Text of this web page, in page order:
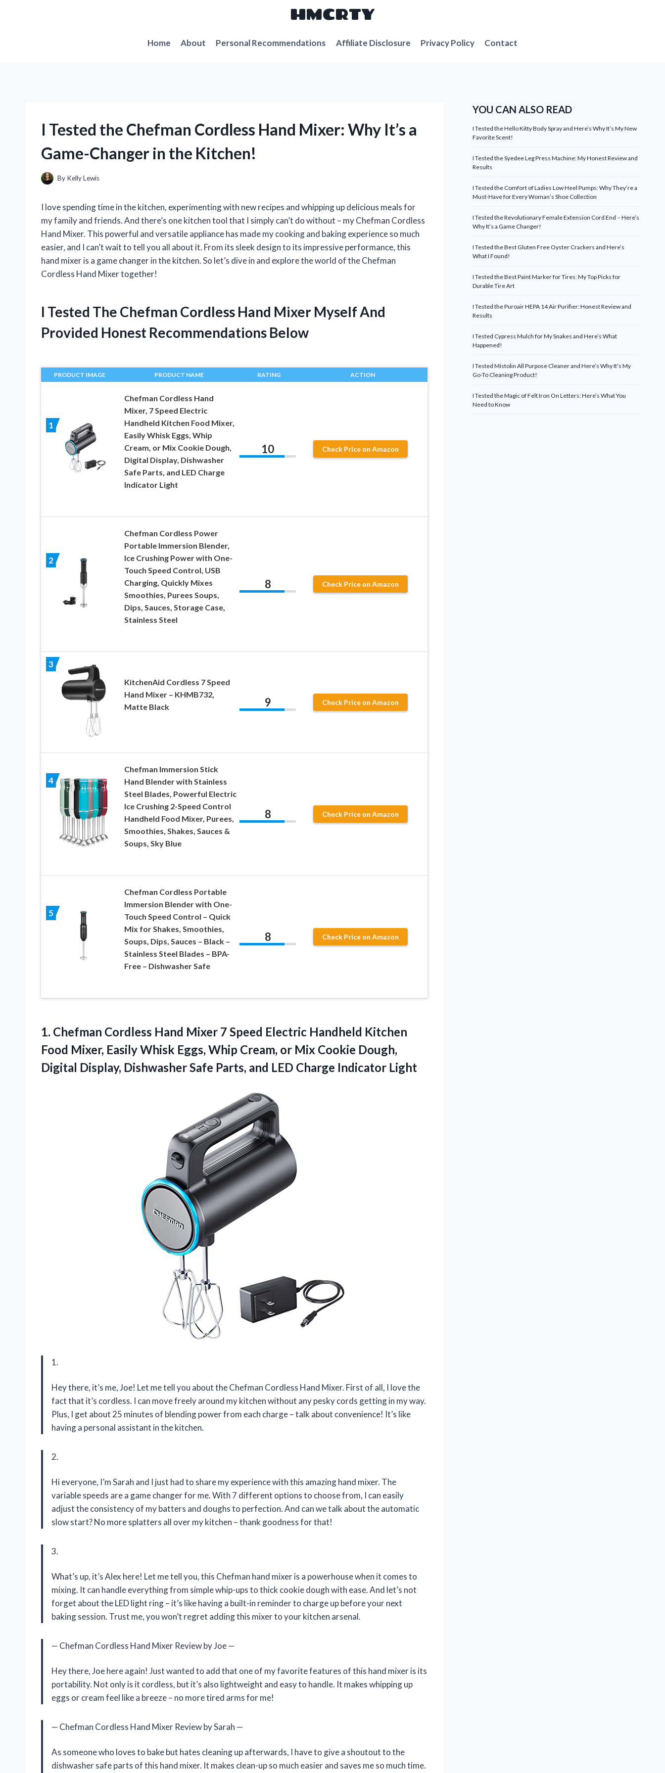
HMCRTY
Home About Personal Recommendations Affiliate Disclosure Privacy Policy Contact
I Tested the Chefman Cordless Hand Mixer: Why It’s a
Game-Changer in the Kitchen!
By Kelly Lewis
I love spending time in the kitchen, experimenting with new recipes and whipping up delicious meals for
my family and friends. And there’s one kitchen tool that I simply can’t do without – my Chefman Cordless
Hand Mixer. This powerful and versatile appliance has made my cooking and baking experience so much
easier, and I can’t wait to tell you all about it. From its sleek design to its impressive performance, this
hand mixer is a game changer in the kitchen. So let’s dive in and explore the world of the Chefman
Cordless Hand Mixer together!
I Tested The Chefman Cordless Hand Mixer Myself And
Provided Honest Recommendations Below
PRODUCT IMAGE PRODUCT NAME RATING ACTION
1
Chefman Cordless Hand
Mixer, 7 Speed Electric
Handheld Kitchen Food Mixer,
Easily Whisk Eggs, Whip
Cream, or Mix Cookie Dough,
Digital Display, Dishwasher
Safe Parts, and LED Charge
Indicator Light
10 Check Price on Amazon
2
Chefman Cordless Power
Portable Immersion Blender,
Ice Crushing Power with One-
Touch Speed Control, USB
Charging, Quickly Mixes
Smoothies, Purees Soups,
Dips, Sauces, Storage Case,
Stainless Steel
8 Check Price on Amazon
3
KitchenAid Cordless 7 Speed
Hand Mixer – KHMB732,
Matte Black
9 Check Price on Amazon
4
Chefman Immersion Stick
Hand Blender with Stainless
Steel Blades, Powerful Electric
Ice Crushing 2-Speed Control
Handheld Food Mixer, Purees,
Smoothies, Shakes, Sauces &
Soups, Sky Blue
8 Check Price on Amazon
5
Chefman Cordless Portable
Immersion Blender with One-
Touch Speed Control – Quick
Mix for Shakes, Smoothies,
Soups, Dips, Sauces – Black –
Stainless Steel Blades – BPA-
Free – Dishwasher Safe
8 Check Price on Amazon
1. Chefman Cordless Hand Mixer 7 Speed Electric Handheld Kitchen
Food Mixer, Easily Whisk Eggs, Whip Cream, or Mix Cookie Dough,
Digital Display, Dishwasher Safe Parts, and LED Charge Indicator Light
1.
Hey there, it’s me, Joe! Let me tell you about the Chefman Cordless Hand Mixer. First of all, I love the
fact that it’s cordless. I can move freely around my kitchen without any pesky cords getting in my way.
Plus, I get about 25 minutes of blending power from each charge – talk about convenience! It’s like
having a personal assistant in the kitchen.
2.
Hi everyone, I’m Sarah and I just had to share my experience with this amazing hand mixer. The
variable speeds are a game changer for me. With 7 different options to choose from, I can easily
adjust the consistency of my batters and doughs to perfection. And can we talk about the automatic
slow start? No more splatters all over my kitchen – thank goodness for that!
3.
What’s up, it’s Alex here! Let me tell you, this Chefman hand mixer is a powerhouse when it comes to
mixing. It can handle everything from simple whip-ups to thick cookie dough with ease. And let’s not
forget about the LED light ring – it’s like having a built-in reminder to charge up before your next
baking session. Trust me, you won’t regret adding this mixer to your kitchen arsenal.
— Chefman Cordless Hand Mixer Review by Joe —
Hey there, Joe here again! Just wanted to add that one of my favorite features of this hand mixer is its
portability. Not only is it cordless, but it’s also lightweight and easy to handle. It makes whipping up
eggs or cream feel like a breeze – no more tired arms for me!
— Chefman Cordless Hand Mixer Review by Sarah —
As someone who loves to bake but hates cleaning up afterwards, I have to give a shoutout to the
dishwasher safe parts of this hand mixer. It makes clean-up so much easier and saves me so much time.
YOU CAN ALSO READ
I Tested the Hello Kitty Body Spray and Here’s Why It’s My New
Favorite Scent!
I Tested the Syedee Leg Press Machine: My Honest Review and
Results
I Tested the Comfort of Ladies Low Heel Pumps: Why They’re a
Must-Have for Every Woman’s Shoe Collection
I Tested the Revolutionary Female Extension Cord End – Here’s
Why It’s a Game Changer!
I Tested the Best Gluten Free Oyster Crackers and Here’s
What I Found!
I Tested the Best Paint Marker for Tires: My Top Picks for
Durable Tire Art
I Tested the Puroair HEPA 14 Air Purifier: Honest Review and
Results
I Tested Cypress Mulch for My Snakes and Here’s What
Happened!
I Tested Mistolin All Purpose Cleaner and Here’s Why It’s My
Go-To Cleaning Product!
I Tested the Magic of Felt Iron On Letters: Here’s What You
Need to Know